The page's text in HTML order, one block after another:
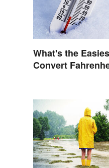
What's the
Convert